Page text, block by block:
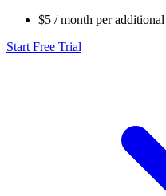
$5 / month per
Start Free Trial